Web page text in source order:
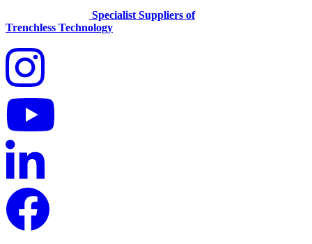
Specialist Suppliers of
Trenchless Technology